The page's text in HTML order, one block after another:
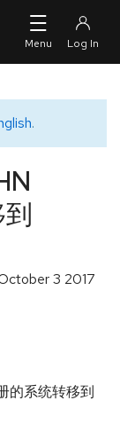
.
3 2017
的系统转移到